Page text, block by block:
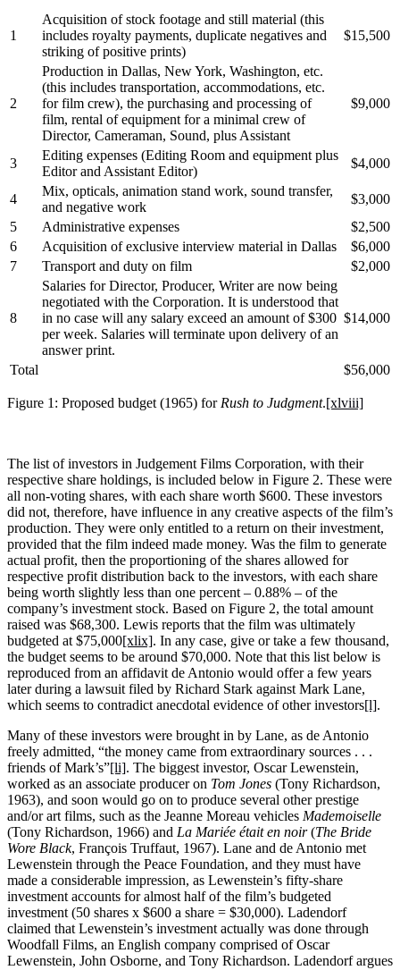
1
Acquisition of stock footage and still material (this
includes royalty payments, duplicate negatives and
striking of positive prints)
$15,500
2
Production in Dallas, New York, Washington, etc.
(this includes transportation, accommodations, etc.
for film crew), the purchasing and processing of
film, rental of equipment for a minimal crew of
Director, Cameraman, Sound, plus Assistant
$9,000
3
Editing expenses (Editing Room and equipment plus
Editor and Assistant Editor)
$4,000
4
Mix, opticals, animation stand work, sound transfer,
and negative work
$3,000
5
Administrative expenses
$2,500
6
Acquisition of exclusive interview material in Dallas
$6,000
7
Transport and duty on film $2,000
8
Salaries for Director, Producer, Writer are now being
negotiated with the Corporation. It is understood that
in no case will any salary exceed an amount of $300
per week. Salaries will terminate upon delivery of an
answer print.
$14,000
Total $56,000
Figure 1: Proposed budget (1965) for Rush to Judgment.[xlviii]
The list of investors in Judgement Films Corporation, with their
respective share holdings, is included below in Figure 2. These were
all non-voting shares, with each share worth $600. These investors
did not, therefore, have influence in any creative aspects of the film’s
production. They were only entitled to a return on their investment,
provided that the film indeed made money. Was the film to generate
actual profit, then the proportioning of the shares allowed for
respective profit distribution back to the investors, with each share
being worth slightly less than one percent – 0.88% – of the
company’s investment stock. Based on Figure 2, the total amount
raised was $68,300. Lewis reports that the film was ultimately
budgeted at $75,000[xlix]. In any case, give or take a few thousand,
the budget seems to be around $70,000. Note that this list below is
reproduced from an affidavit de Antonio would offer a few years
later during a lawsuit filed by Richard Stark against Mark Lane,
which seems to contradict anecdotal evidence of other investors[l].
Many of these investors were brought in by Lane, as de Antonio
freely admitted, “the money came from extraordinary sources . . .
friends of Mark’s”[li]. The biggest investor, Oscar Lewenstein,
worked as an associate producer on Tom Jones (Tony Richardson,
1963), and soon would go on to produce several other prestige
and/or art films, such as the Jeanne Moreau vehicles Mademoiselle
(Tony Richardson, 1966) and La Mariée était en noir(The Bride
Wore Black, François Truffaut, 1967). Lane and de Antonio met
Lewenstein through the Peace Foundation, and they must have
made a considerable impression, as Lewenstein’s fifty-share
investment accounts for almost half of the film’s budgeted
investment (50 shares x $600 a share = $30,000). Ladendorf
claimed that Lewenstein’s investment actually was done through
Woodfall Films, an English company comprised of Oscar
Lewenstein, John Osborne, and Tony Richardson. Ladendorf argues